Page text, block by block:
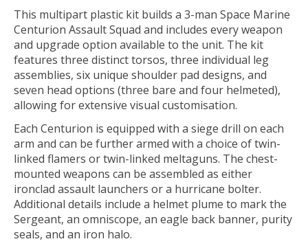
This multipart plastic kit builds a 3-man Space Marine
Centurion Assault Squad and includes every weapon
and upgrade option available to the unit. The kit
features three distinct torsos, three individual leg
assemblies, six unique shoulder pad designs, and
seven head options (three bare and four helmeted),
allowing for extensive visual customisation.
Each Centurion is equipped with a siege drill on each
arm and can be further armed with a choice of twin-
linked flamers or twin-linked meltaguns. The chest-
mounted weapons can be assembled as either
ironclad assault launchers or a hurricane bolter.
Additional details include a helmet plume to mark the
Sergeant, an omniscope, an eagle back banner, purity
seals, and an iron halo.